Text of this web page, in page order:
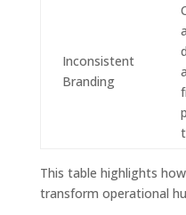
Inconsistent
Branding
This table highlights
transform operational